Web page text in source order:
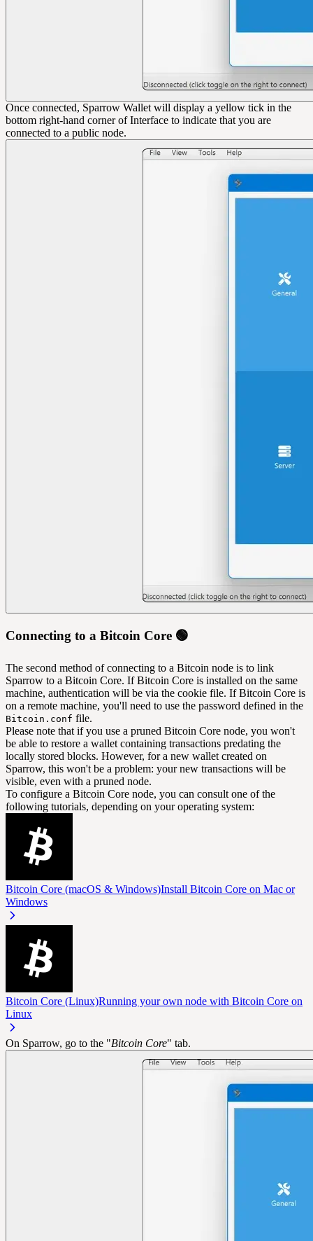
Once connected, Sparrow Wallet will display a yellow tick in the
bottom right-hand corner of Interface to indicate that you are
connected to a public node.
Connecting to a Bitcoin Core 🟢
The second method of connecting to a Bitcoin node is to link
Sparrow to a Bitcoin Core. If Bitcoin Core is installed on the same
machine, authentication will be via the cookie file. If Bitcoin Core is
on a remote machine, you'll need to use the password defined in the
Bitcoin.conf file.
Please note that if you use a pruned Bitcoin Core node, you won't
be able to restore a wallet containing transactions predating the
locally stored blocks. However, for a new wallet created on
Sparrow, this won't be a problem: your new transactions will be
visible, even with a pruned node.
To configure a Bitcoin Core node, you can consult one of the
following tutorials, depending on your operating system:
Bitcoin Core (macOS & Windows)Install Bitcoin Core on Mac or
Windows
Bitcoin Core (Linux)Running your own node with Bitcoin Core on
Linux
On Sparrow, go to the "Bitcoin Core" tab.